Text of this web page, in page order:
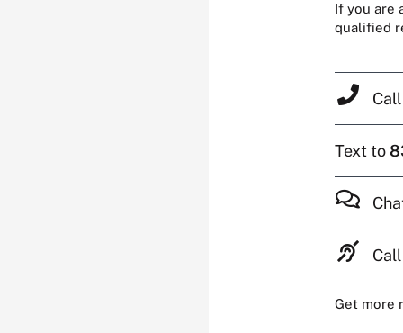
If you are
qualified
Text to
Get more